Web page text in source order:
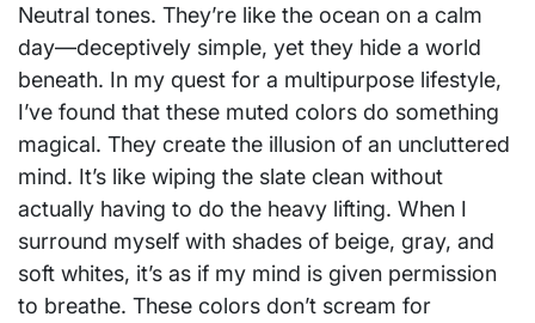
Neutral tones. They’re like the ocean on a calm
day—deceptively simple, yet they hide a world
beneath. In my quest for a multipurpose lifestyle,
I’ve found that these muted colors do something
magical. They create the illusion of an uncluttered
mind. It’s like wiping the slate clean without
actually having to do the heavy lifting. When I
surround myself with shades of beige, gray, and
soft whites, it’s as if my mind is given permission
to breathe. These colors don’t scream for